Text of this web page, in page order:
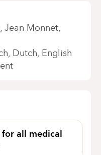
Jean Monnet
Dutch English
all medical